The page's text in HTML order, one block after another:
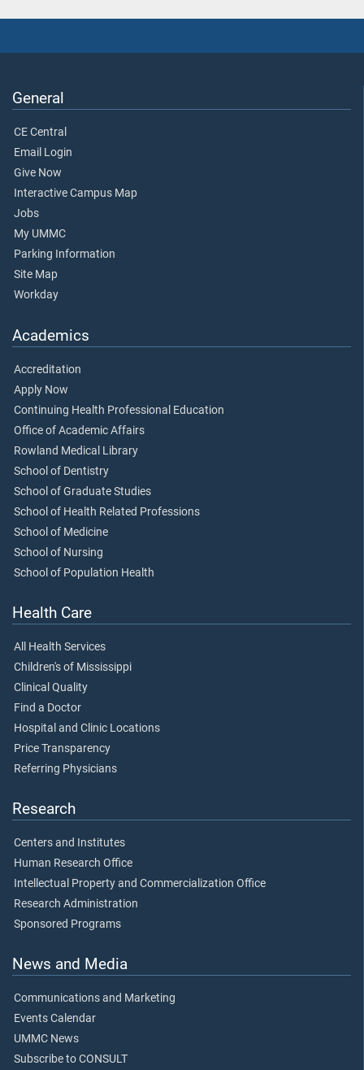
General
CE Central
Email Login
Give Now
Interactive Campus Map
Jobs
My UMMC
Parking Information
Site Map
Workday
Academics
Accreditation
Apply Now
Continuing Health Professional Education
Office of Academic Affairs
Rowland Medical Library
School of Dentistry
School of Graduate Studies
School of Health Related Professions
School of Medicine
School of Nursing
School of Population Health
Health Care
All Health Services
Children's of Mississippi
Clinical Quality
Find a Doctor
Hospital and Clinic Locations
Price Transparency
Referring Physicians
Research
Centers and Institutes
Human Research Office
Intellectual Property and Commercialization Office
Research Administration
Sponsored Programs
News and Media
Communications and Marketing
Events Calendar
UMMC News
Subscribe to CONSULT